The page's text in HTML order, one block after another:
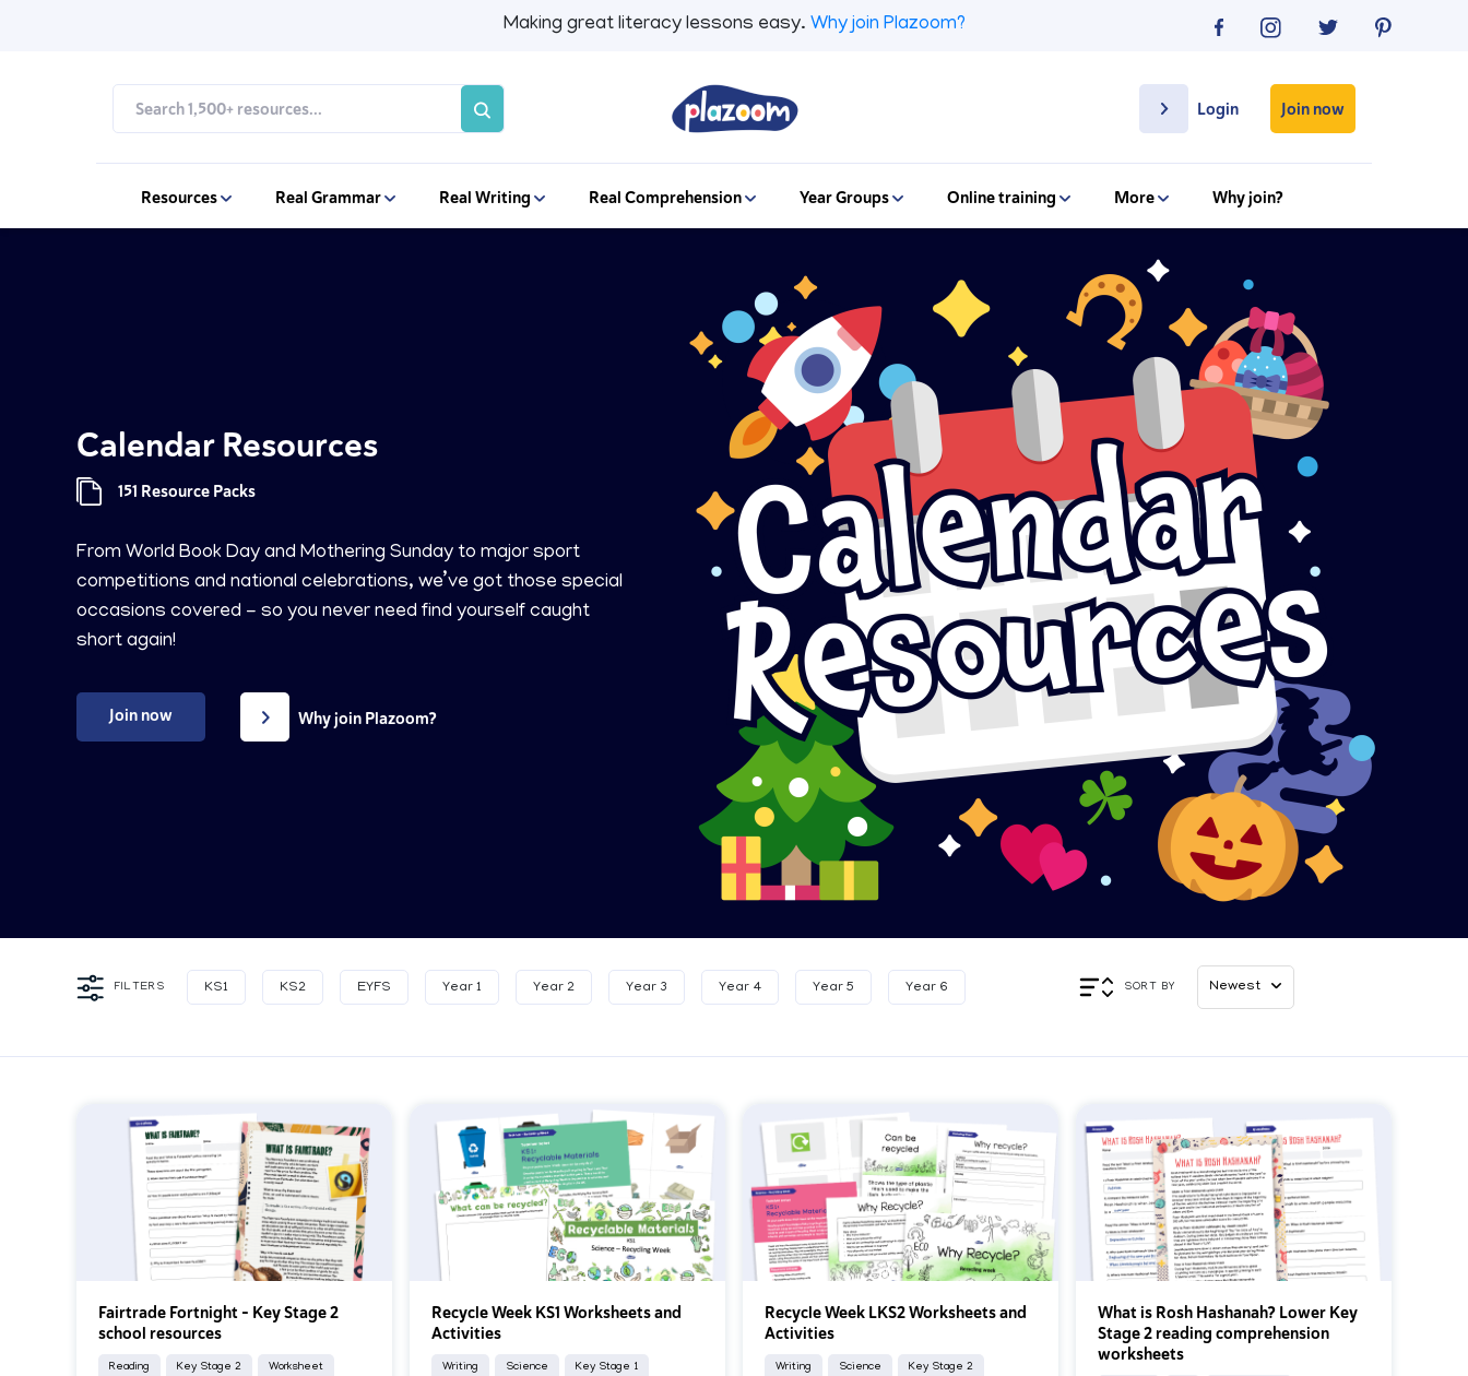
Making great literacy lessons easy. Why join Plazoom?
Login Join now
Resources Real Grammar Real Writing Real Comprehension Year Groups Online training More Why join?
Calendar Resources
151 Resource Packs
From World Book Day and Mothering Sunday to major sport
competitions and national celebrations, we’ve got those special
occasions covered - so you never need find yourself caught
short again!
Join now Why join Plazoom?
FILTERS KS1 KS2 EYFS Year 1 Year 2 Year 3 Year 4 Year 5 Year 6 SORT BY
Fairtrade Fortnight – Key Stage 2
school resources
Reading Key Stage 2 Worksheet
Recycle Week KS1 Worksheets and
Activities
Writing Science Key Stage 1
Recycle Week LKS2 Worksheets and
Activities
Writing Science Key Stage 2
What is Rosh Hashanah? Lower Key
Stage 2 reading comprehension
worksheets